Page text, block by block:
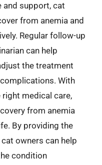
and support, cat
from anemia and
Regular follow-up
can help
the treatment
With
right medical care,
from anemia
By providing the
owners can help
condition